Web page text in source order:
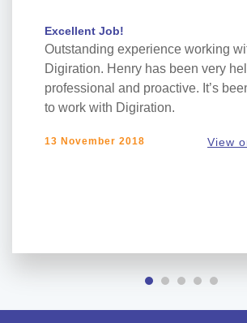
Excellent Job!
Outstanding experience working
Digiration. Henry has been very
professional and proactive. It’s
to work with Digiration.
13 November 2018 View